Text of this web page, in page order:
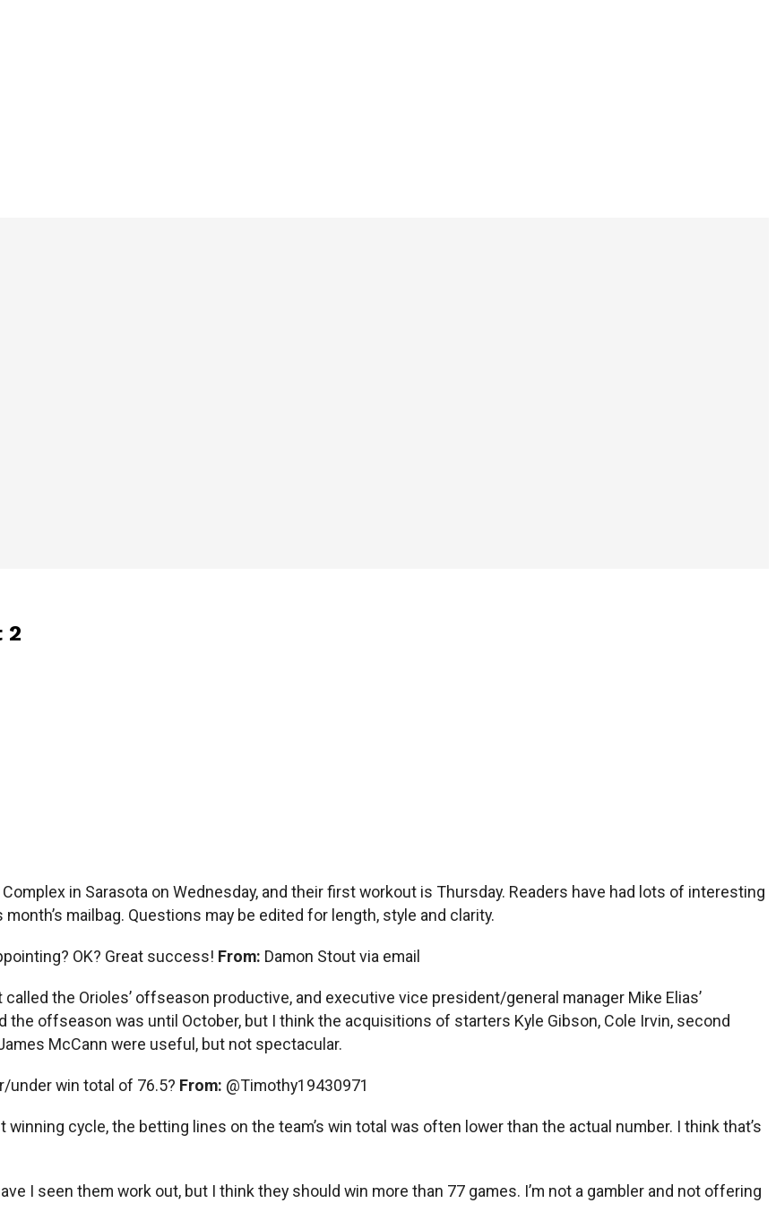
2
in Sarasota on Wednesday, and their first workout is Thursday. Readers have had lots of interesting
mailbag. Questions may be edited for length, style and clarity.
OK? Great success! From: Damon Stout via email
the Orioles’ offseason productive, and executive vice president/general manager Mike Elias’
the offseason was until October, but I think the acquisitions of starters Kyle Gibson, Cole Irvin, second
McCann were useful, but not spectacular.
under win total of 76.5? From: @Timothy19430971
cycle, the betting lines on the team’s win total was often lower than the actual number. I think that’s
I seen them work out, but I think they should win more than 77 games. I’m not a gambler and not offering